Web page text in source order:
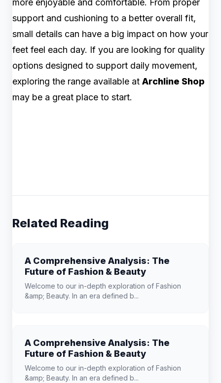
more enjoyable and comfortable. From proper
support and cushioning to a better overall fit,
small details can have a big impact on how your
feet feel each day. If you are looking for quality
options designed to support daily movement,
exploring the range available at Archline Shop
may be a great place to start.
Related Reading
A Comprehensive Analysis: The
Future of Fashion & Beauty
Welcome to our in-depth exploration of Fashion
&amp; Beauty. In an era defined b...
A Comprehensive Analysis: The
Future of Fashion & Beauty
Welcome to our in-depth exploration of Fashion
&amp; Beauty. In an era defined b...